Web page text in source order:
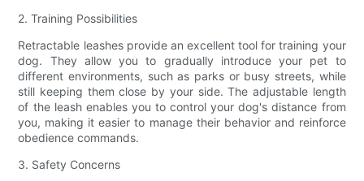
2. Training Possibilities
Retractable leashes provide an excellent tool for training your
dog. They allow you to gradually introduce your pet to
different environments, such as parks or busy streets, while
still keeping them close by your side. The adjustable length
of the leash enables you to control your dog's distance from
you, making it easier to manage their behavior and reinforce
obedience commands.
3. Safety Concerns